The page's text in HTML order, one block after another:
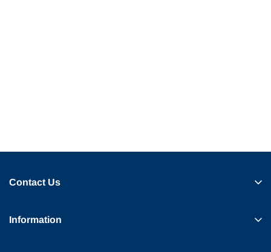
Contact Us
Information